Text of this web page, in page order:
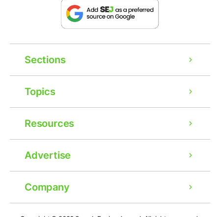
Sections
Topics
Resources
Advertise
Company